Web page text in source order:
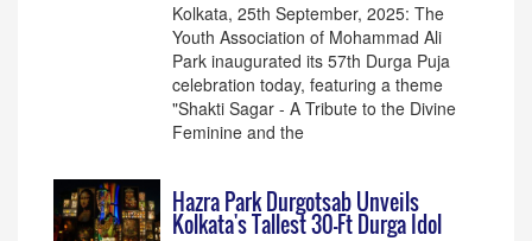
Kolkata, 25th September, 2025: The
Youth Association of Mohammad Ali
Park inaugurated its 57th Durga Puja
celebration today, featuring a theme
"Shakti Sagar - A Tribute to the Divine
Feminine and the
Hazra Park Durgotsab Unveils
Kolkata's Tallest 30-Ft Durga Idol